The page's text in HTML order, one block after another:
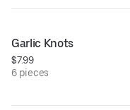
Garlic Knots
$7.99
6 pieces